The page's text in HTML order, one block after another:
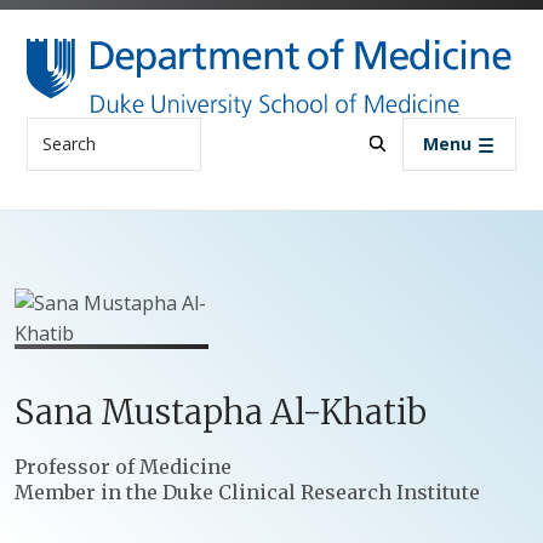
Skip to main content
Search Menu
SanaMustaphaAl-Khatib
Positions
Professor of Medicine
Member in the Duke Clinical Research Institute